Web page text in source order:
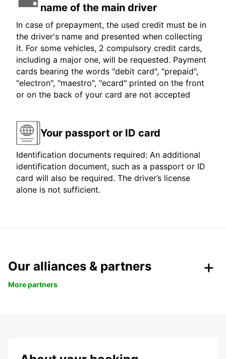
name of the main driver
In case of prepayment, the used credit must be in
the driver's name and presented when collecting
it. For some vehicles, 2 compulsory credit cards,
including a major one, will be requested. Payment
cards bearing the words "debit card", "prepaid",
"electron", "maestro", "ecard" printed on the front
or on the back of your card are not accepted
Your passport or ID card
Identification documents required: An additional
identification document, such as a passport or ID
card will also be required. The driver’s license
alone is not sufficient.
Our alliances & partners
More partners